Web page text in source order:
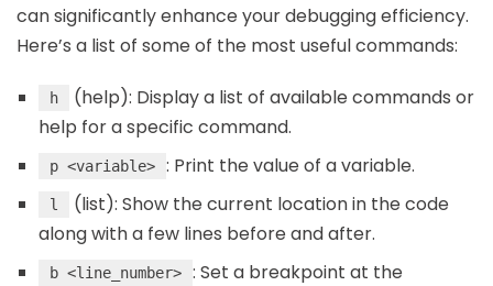
can significantly enhance your debugging efficiency.
Here’s a list of some of the most useful commands:
h
(help): Display a list of available commands or
help for a specific command.
p <variable> : Print the value of a variable.
l
(list): Show the current location in the code
along with a few lines before and after.
b <line_number>
: Set a breakpoint at the